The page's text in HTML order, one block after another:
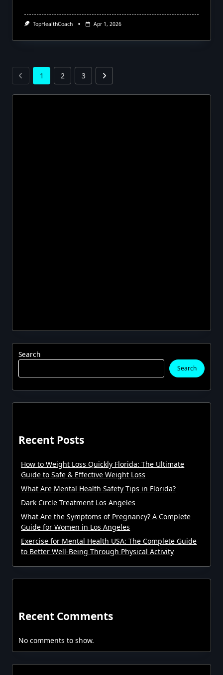
TopHealthCoach Apr 1, 2026
1 2 3
Search
Search
Recent Posts
How to Weight Loss Quickly Florida: The Ultimate
Guide to Safe & Effective Weight Loss
What Are Mental Health Safety Tips in Florida?
Dark Circle Treatment Los Angeles
What Are the Symptoms of Pregnancy? A Complete
Guide for Women in Los Angeles
Exercise for Mental Health USA: The Complete Guide
to Better Well-Being Through Physical Activity
Recent Comments
No comments to show.